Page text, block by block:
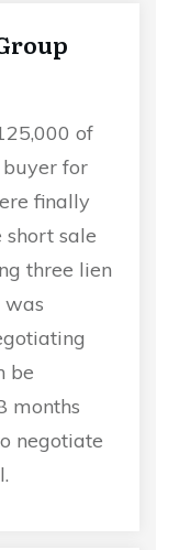
of
for
finally
short sale
three lien
was
be
months
negotiate